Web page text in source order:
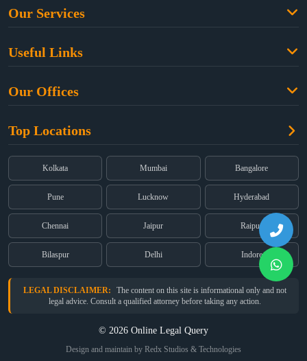
Our Services
Property Law
Dual Employment
Useful Links
About Us
Partners
Privacy Policy
Terms & Conditions
Our Offices
Old Post Office Street, Kolkata – 700 001
(East), Mumbai – 400 069
Registered:68, Jessore Road, Diamond Arcade Room 408 4Th floor,
Kolkata, West Bengal 700055
Top Locations
Kolkata Mumbai Bangalore
Pune Lucknow Hyderabad
Chennai Jaipur Raipur
Bilaspur Delhi Indore
LEGAL DISCLAIMER:
The content on this site is informational only and not
legal advice. Consult a qualified attorney before taking any action.
© 2026 Online Legal Query
Design and maintain by Redx Studios & Technologies